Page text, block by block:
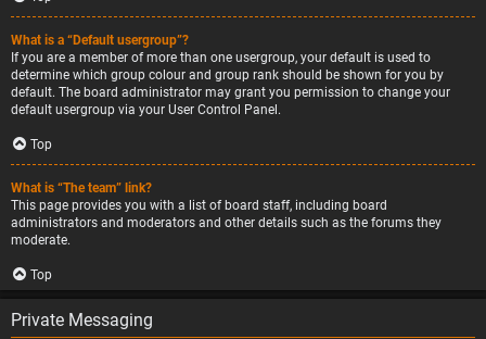
What is a “Default usergroup”?
If you are a member of more than one usergroup, your default is used to
determine which group colour and group rank should be shown for you by
default. The board administrator may grant you permission to change your
default usergroup via your User Control Panel.
Top
What is “The team” link?
This page provides you with a list of board staff, including board
administrators and moderators and other details such as the forums they
moderate.
Top
Private Messaging